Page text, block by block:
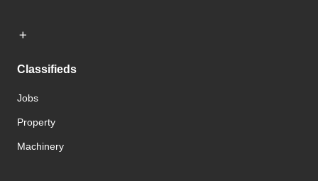
Classifieds
Jobs
Property
Machinery